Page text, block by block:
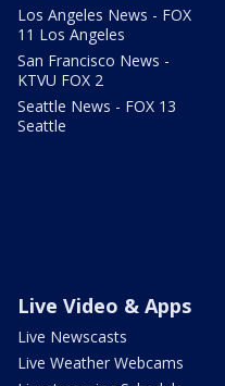
Los Angeles News - FOX
11 Los Angeles
San Francisco News -
KTVU FOX 2
Seattle News - FOX 13
Seattle
Live Video & Apps
Live Newscasts
Live Weather Webcams